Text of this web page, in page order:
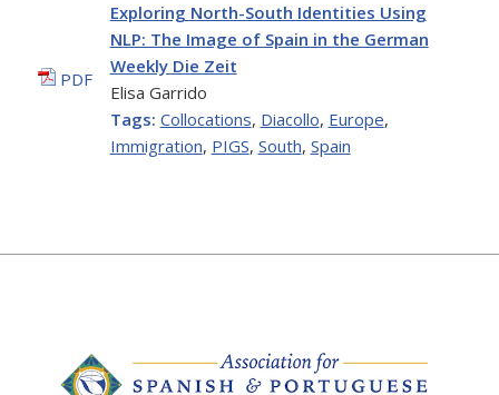
PDF
Exploring North-South Identities Using
NLP: The Image of Spain in the German
Weekly Die Zeit
Elisa Garrido
Tags: Collocations, Diacollo, Europe,
Immigration, PIGS, South, Spain